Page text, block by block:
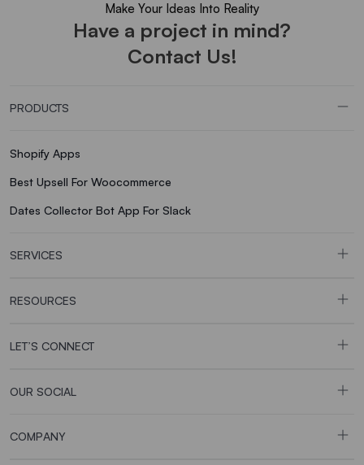
Make Your Ideas Into Reality
Have a project in mind?
Contact Us!
PRODUCTS
Shopify Apps
Best Upsell For Woocommerce
Dates Collector Bot App For Slack
SERVICES
RESOURCES
LET’S CONNECT
OUR SOCIAL
COMPANY